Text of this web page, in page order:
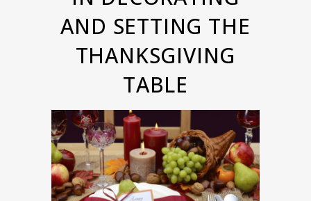
AND SETTING THE
THANKSGIVING
TABLE